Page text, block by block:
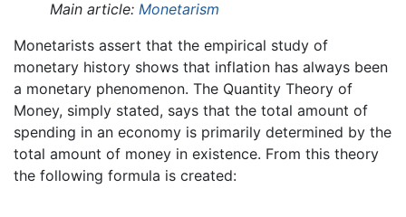
Main article: Monetarism
Monetarists assert that the empirical study of
monetary history shows that inflation has always been
a monetary phenomenon. The Quantity Theory of
Money, simply stated, says that the total amount of
spending in an economy is primarily determined by the
total amount of money in existence. From this theory
the following formula is created: